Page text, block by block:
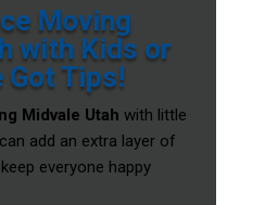
Moving
with Kids or
Got Tips!
Midvale Utah with little
add an extra layer of
everyone happy